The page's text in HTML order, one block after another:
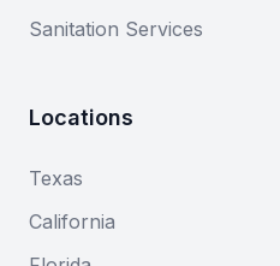
Sanitation Services
Locations
Texas
California